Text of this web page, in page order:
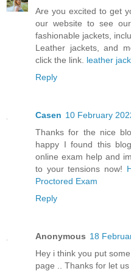
Are you excited to get
our website to see
fashionable jackets,
Leather jackets, and
click the link. leather
Reply
Casen 10 February
Thanks for the nice
happy I found this
online exam help and
to your tensions now!
Proctored Exam
Reply
Anonymous 18
Hey i think you put
page .. Thanks for let us